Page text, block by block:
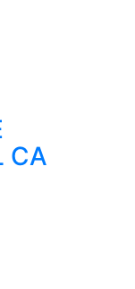
CA